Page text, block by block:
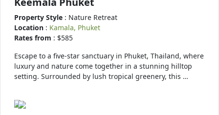
Property Style : Nature Retreat
Location : Kamala, Phuket
Rates from : $585
Escape to a five-star sanctuary in Phuket, Thailand, where
luxury and nature come together in a stunning hilltop
setting. Surrounded by lush tropical greenery, this …